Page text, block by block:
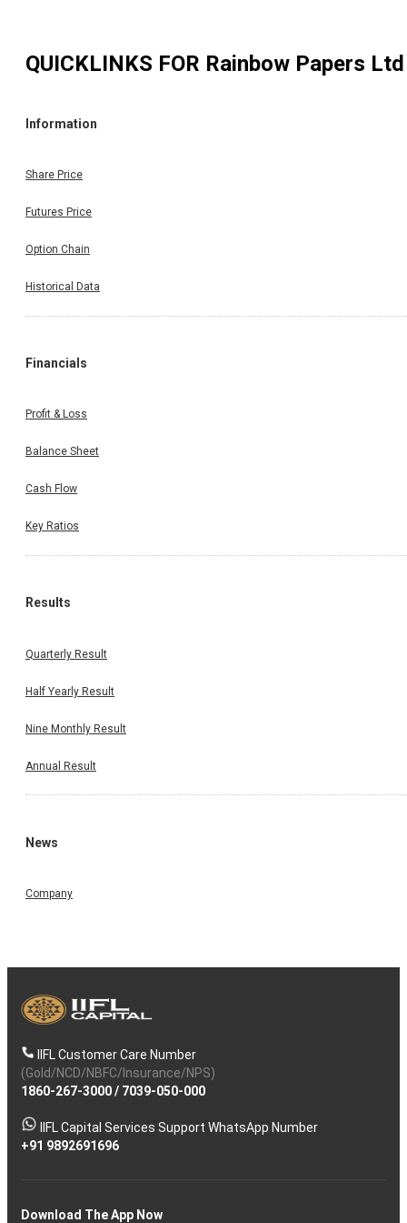
QUICKLINKS FOR Rainbow Papers Ltd
Information
Share Price
Futures Price
Option Chain
Historical Data
Financials
Profit & Loss
Balance Sheet
Cash Flow
Key Ratios
Results
Quarterly Result
Half Yearly Result
Nine Monthly Result
Annual Result
News
Company
IIFL Customer Care Number
(Gold/NCD/NBFC/Insurance/NPS)
1860-267-3000/ 7039-050-000
IIFL Capital Services Support WhatsApp Number
+91 9892691696
Download The App Now